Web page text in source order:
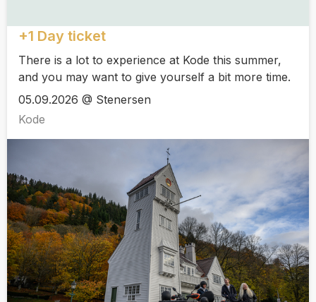
+1 Day ticket
There is a lot to experience at Kode this summer,
and you may want to give yourself a bit more time.
05.09.2026 @ Stenersen
Kode